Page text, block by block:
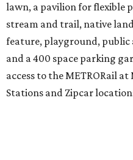
lawn, a pavilion for flexible
stream and trail, native
feature, playground, public
and a 400 space parking
access to the METRORail
Stations and Zipcar